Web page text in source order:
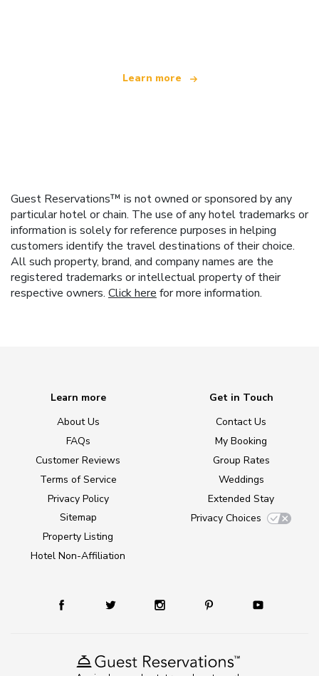
Learn more
Guest Reservations™ is not owned or sponsored by any
particular hotel or chain. The use of any hotel trademarks or
information is solely for reference purposes in helping
customers identify the travel destinations of their choice.
All such property, brand, and company names are the
registered trademarks or intellectual property of their
respective owners. Click here for more information.
Learn more
About Us
FAQs
Customer Reviews
Terms of Service
Privacy Policy
Sitemap
Property Listing
Hotel Non-Affiliation
Get in Touch
Contact Us
My Booking
Group Rates
Weddings
Extended Stay
Privacy Choices